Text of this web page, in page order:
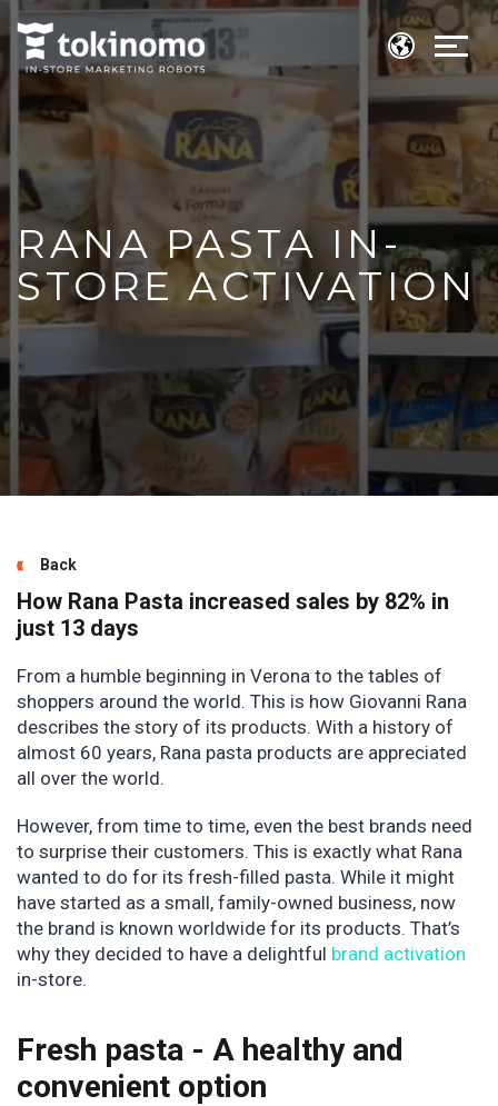
RANA PASTA IN-
STORE ACTIVATION
Back
How Rana Pasta increased sales by 82% in
just 13 days
From a humble beginning in Verona to the tables of
shoppers around the world. This is how Giovanni Rana
describes the story of its products. With a history of
almost 60 years, Rana pasta products are appreciated
all over the world.
However, from time to time, even the best brands need
to surprise their customers. This is exactly what Rana
wanted to do for its fresh-filled pasta. While it might
have started as a small, family-owned business, now
the brand is known worldwide for its products. That’s
why they decided to have a delightful brand activation
in-store.
Fresh pasta - A healthy and
convenient option